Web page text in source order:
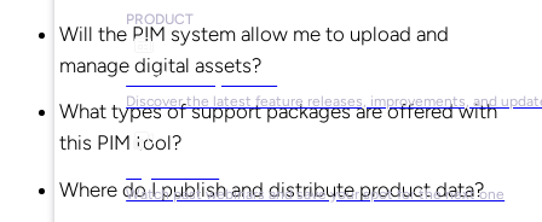
PRODUCT
Product Updates
Discover the latest feature releases, improvements, and
Watch past webinars and save your spot for the next one
Will the PIM system allow me to upload and
manage digital assets?
What types of support packages are offered with
this PIM tool?
Where do I publish and distribute product data?